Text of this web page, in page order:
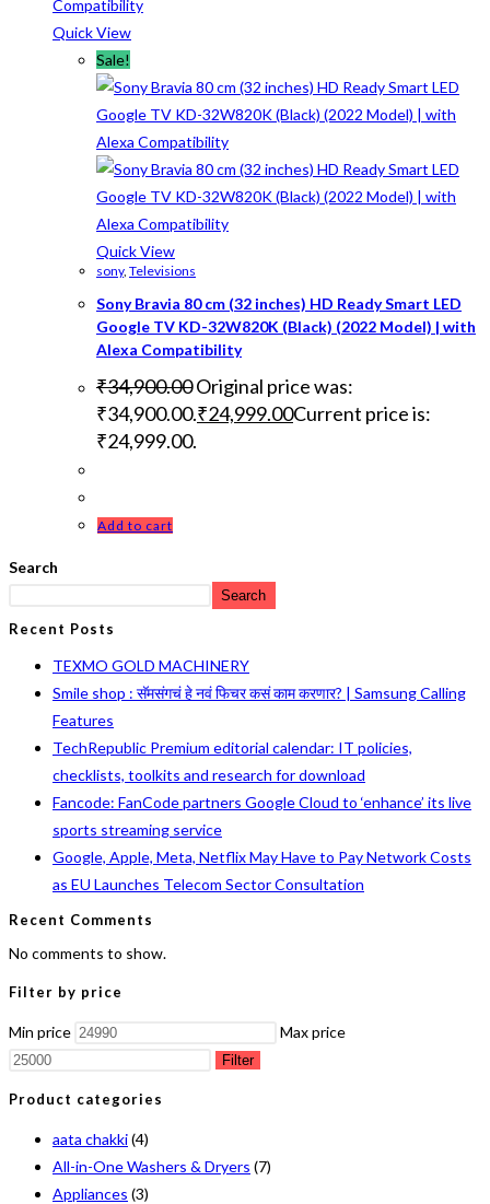
Quick View
Sale!
Quick View
sony, Televisions
Sony Bravia 80 cm (32 inches) HD Ready Smart LED
Google TV KD-32W820K (Black) (2022 Model) | with
Alexa Compatibility
₹34,900.00Original price was:
₹34,900.00.₹24,999.00Current price is:
₹24,999.00.
Add to cart
Search
Search
Recent Posts
TEXMO GOLD MACHINERY
Smile shop : सॅमसंगचं हे नवं फिचर कसं काम करणार? | Samsung Calling
Features
TechRepublic Premium editorial calendar: IT policies,
checklists, toolkits and research for download
Fancode: FanCode partners Google Cloud to ‘enhance’ its live
sports streaming service
Google, Apple, Meta, Netflix May Have to Pay Network Costs
as EU Launches Telecom Sector Consultation
Recent Comments
No comments to show.
Filter by price
Min price Max price
Filter
Product categories
aata chakki(4)
All-in-One Washers & Dryers (7)
Appliances (3)